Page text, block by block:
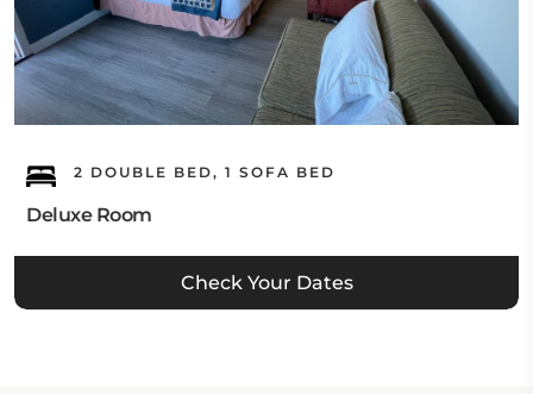
2 DOUBLE BED, 1 SOFA BED
Deluxe Room
Check Your Dates